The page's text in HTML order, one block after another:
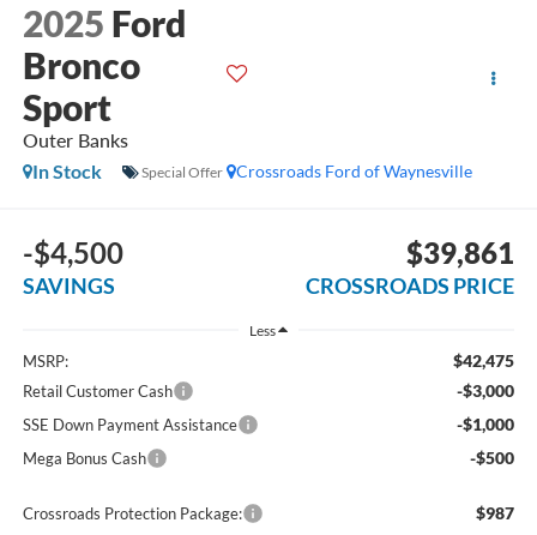
2025 Ford
Bronco
Sport
Outer Banks
Crossroads Ford of Waynesville
In Stock Special Offer
-$4,500
SAVINGS
$39,861
CROSSROADS PRICE
Less
MSRP: $42,475
Retail Customer Cash -$3,000
SSE Down Payment Assistance -$1,000
Mega Bonus Cash -$500
Crossroads Protection Package: $987